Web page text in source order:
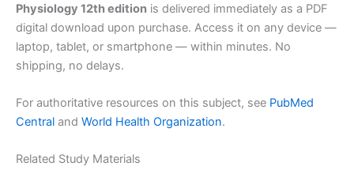
Physiology 12th edition is delivered immediately as a PDF
digital download upon purchase. Access it on any device —
laptop, tablet, or smartphone — within minutes. No
shipping, no delays.
For authoritative resources on this subject, see PubMed
Central and World Health Organization.
Related Study Materials